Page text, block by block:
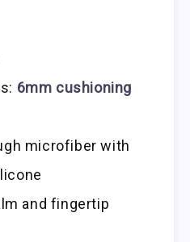
6mm cushioning
microfiber with
and fingertip